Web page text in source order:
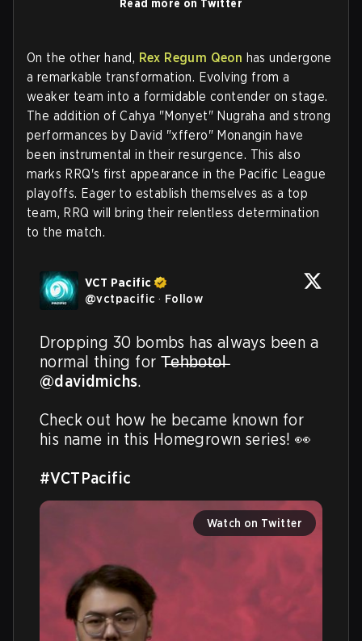
Read more on Twitter
On the other hand, Rex Regum Qeon has undergone
a remarkable transformation. Evolving from a
weaker team into a formidable contender on stage.
The addition of Cahya "Monyet" Nugraha and strong
performances by David "xffero" Monangin have
been instrumental in their resurgence. This also
marks RRQ's first appearance in the Pacific League
playoffs. Eager to establish themselves as a top
team, RRQ will bring their relentless determination
to the match.
VCT Pacific
@vctpacific · Follow
Dropping 30 bombs has always been a
normal thing for T̶e̶h̶b̶o̶t̶o̶l̶
@davidmichs.
Check out how he became known for
his name in this Homegrown series! 👀
#VCTPacific
Watch on Twitter